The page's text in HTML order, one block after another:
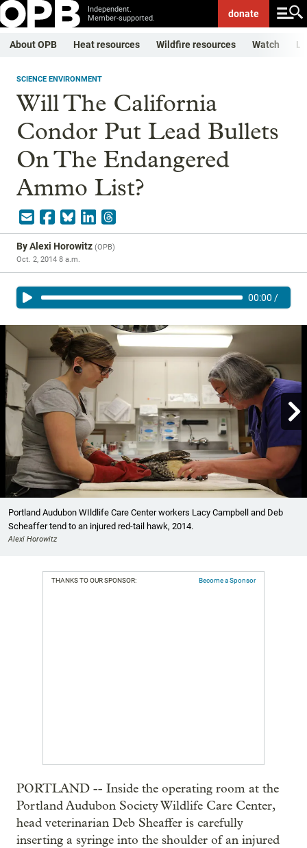
Independent.
Member-supported.
donate
About OPB Heat resources Wildfire resources Watch
SCIENCE ENVIRONMENT
Will The California
Condor Put Lead Bullets
On The Endangered
Ammo List?
ByAlexi Horowitz (OPB)
Oct. 2, 2014 8 a.m.
00:00 /

Portland Audubon WIldlife Care Center workers Lacy Campbell and Deb
Scheaffer tend to an injured red-tail hawk, 2014.
Alexi Horowitz
THANKS TO OUR SPONSOR: Become a Sponsor
PORTLAND -- Inside the operating room at the
Portland Audubon Society Wildlife Care Center,
head veterinarian Deb Sheaffer is carefully
inserting a syringe into the shoulder of an injured